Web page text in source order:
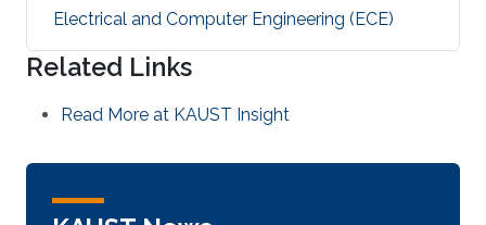
Electrical and Computer Engineering (ECE)
Related Links
Read More at KAUST Insight